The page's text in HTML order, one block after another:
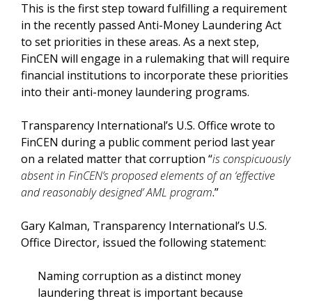
This is the first step toward fulfilling a requirement
in the recently passed Anti-Money Laundering Act
to set priorities in these areas. As a next step,
FinCEN will engage in a rulemaking that will require
financial institutions to incorporate these priorities
into their anti-money laundering programs.
Transparency International’s U.S. Office wrote to
FinCEN during a public comment period last year
on a related matter that corruption “is conspicuously
absent in FinCEN’s proposed elements of an ‘effective
and reasonably designed’ AML program.”
Gary Kalman, Transparency International’s U.S.
Office Director, issued the following statement:
Naming corruption as a distinct money
laundering threat is important because